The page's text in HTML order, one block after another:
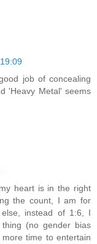
job of concealing
'Heavy Metal' seems
heart is in the right
the count, I am for
instead of 1:6, I
(no gender bias
time to entertain